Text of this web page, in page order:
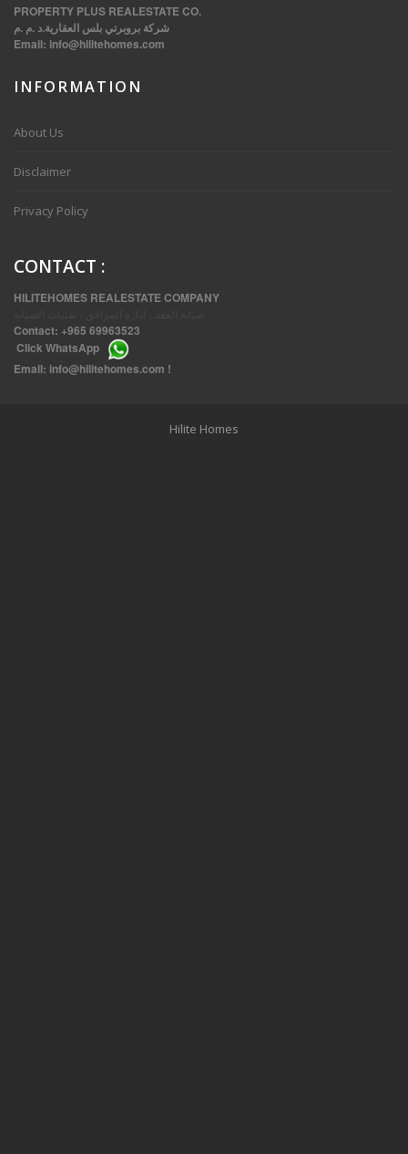
PROPERTY PLUS REALESTATE CO.
شركة بروبرتي بلس العقارية.د .م .م
Email: info@hilitehomes.com
INFORMATION
About Us
Disclaimer
Privacy Policy
CONTACT :
HILITEHOMES REALESTATE COMPANY
Contact: +965 69963523
Click WhatsApp
Email: info@hilitehomes.com !
Hilite Homes